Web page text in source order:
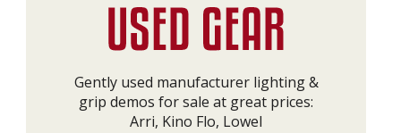
Gently used manufacturer lighting &
grip demos for sale at great prices:
Arri, Kino Flo, Lowel